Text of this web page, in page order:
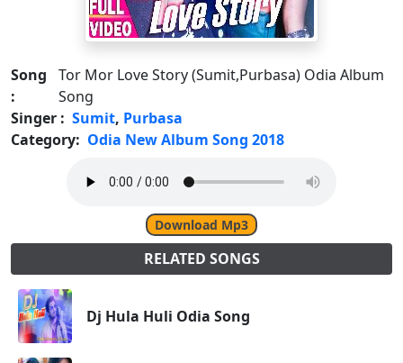
Song
:
Tor Mor Love Story (Sumit,Purbasa) Odia Album
Song
Singer : Sumit, Purbasa
Category: Odia New Album Song 2018
Download Mp3
RELATED SONGS
Dj Hula Huli Odia Song